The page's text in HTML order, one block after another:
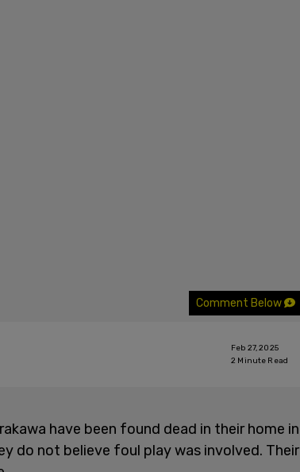
Comment Below
Feb 27, 2025
2 Minute Read
have been found dead in their home in
do not believe foul play was involved. Their